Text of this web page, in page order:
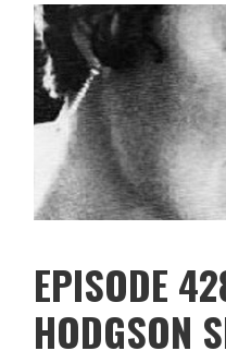
EPISODE
HODGSON